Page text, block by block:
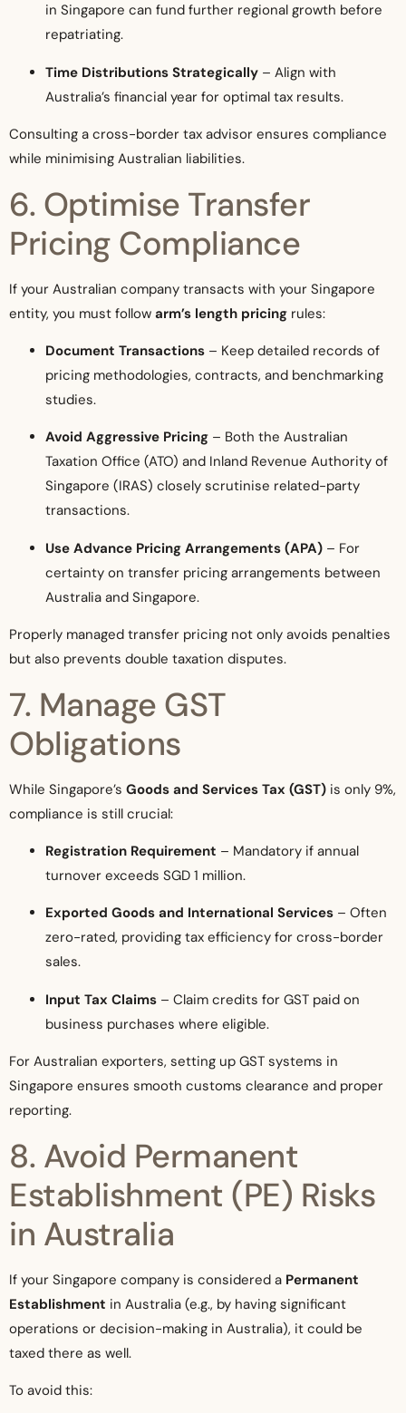
in Singapore can fund further regional growth before
repatriating.
Time Distributions Strategically – Align with
Australia’s financial year for optimal tax results.
Consulting a cross-border tax advisor ensures compliance
while minimising Australian liabilities.
6. Optimise Transfer
Pricing Compliance
If your Australian company transacts with your Singapore
entity, you must follow arm’s length pricing rules:
Document Transactions – Keep detailed records of
pricing methodologies, contracts, and benchmarking
studies.
Avoid Aggressive Pricing – Both the Australian
Taxation Office (ATO) and Inland Revenue Authority of
Singapore (IRAS) closely scrutinise related-party
transactions.
Use Advance Pricing Arrangements (APA) – For
certainty on transfer pricing arrangements between
Australia and Singapore.
Properly managed transfer pricing not only avoids penalties
but also prevents double taxation disputes.
7. Manage GST
Obligations
While Singapore’s Goods and Services Tax (GST) is only 9%,
compliance is still crucial:
Registration Requirement – Mandatory if annual
turnover exceeds SGD 1 million.
Exported Goods and International Services – Often
zero-rated, providing tax efficiency for cross-border
sales.
Input Tax Claims – Claim credits for GST paid on
business purchases where eligible.
For Australian exporters, setting up GST systems in
Singapore ensures smooth customs clearance and proper
reporting.
8. Avoid Permanent
Establishment (PE) Risks
in Australia
If your Singapore company is considered a Permanent
Establishment in Australia (e.g., by having significant
operations or decision-making in Australia), it could be
taxed there as well.
To avoid this: